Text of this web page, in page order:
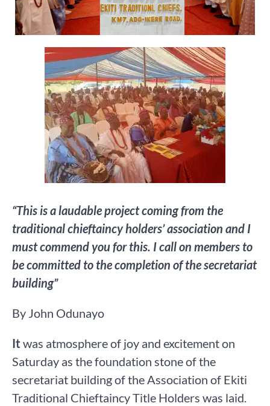
“This is a laudable project coming from the
traditional chieftaincy holders’ association and I
must commend you for this. I call on members to
be committed to the completion of the secretariat
building”
By John Odunayo
It was atmosphere of joy and excitement on
Saturday as the foundation stone of the
secretariat building of the Association of Ekiti
Traditional Chieftaincy Title Holders was laid.